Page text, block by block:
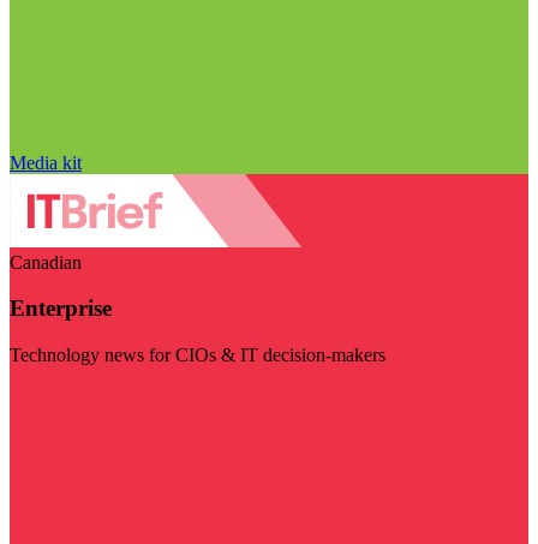
Media kit
Canadian
Enterprise
Technology news for CIOs & IT decision-makers